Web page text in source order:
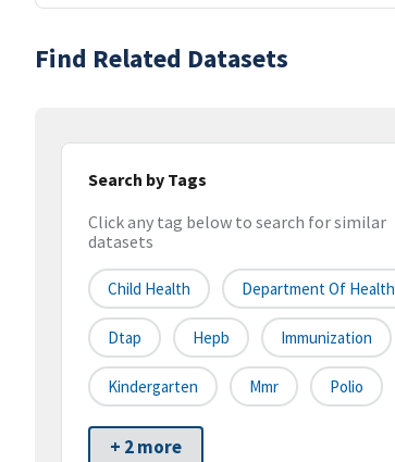
Find Related Datasets
Search by Tags
Click any tag below to search for similar
datasets
Child Health Department Of Health
Dtap Hepb Immunization
Kindergarten Mmr Polio
+ 2 more